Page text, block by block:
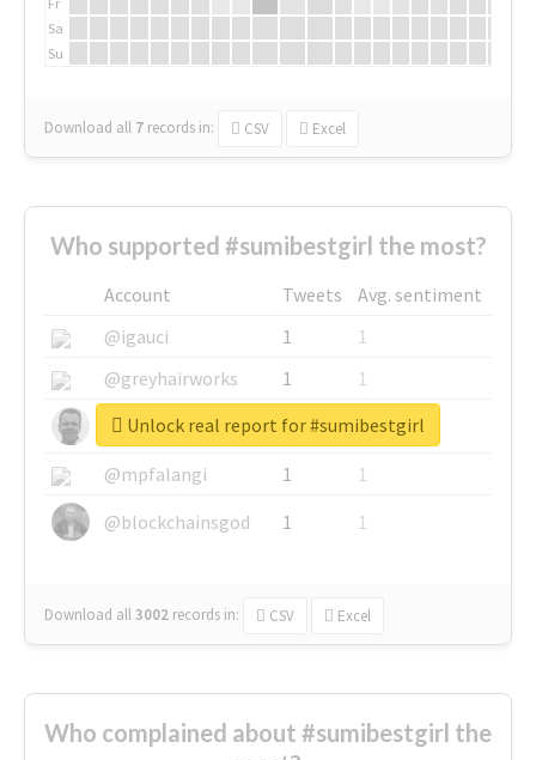
Sa
Su
Download all 7 records in: CSV Excel
Who supported #sumibestgirl the most?
Account Tweets
Avg. sentiment
@igauci
1
1
@greyhairworks
1
1
@glynmottershead
1
1
@mpfalangi
1
1
@blockchainsgod
1 1
Download all3002 records in: CSV Excel
Unlock real report for #sumibestgirl
Who complained about #sumibestgirl the